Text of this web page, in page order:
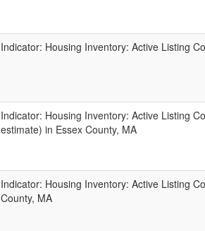
Indicator: Housing Inventory: Active Listing
Indicator: Housing Inventory: Active Listing
estimate) in Essex County, MA
Indicator: Housing Inventory: Active Listing
County, MA